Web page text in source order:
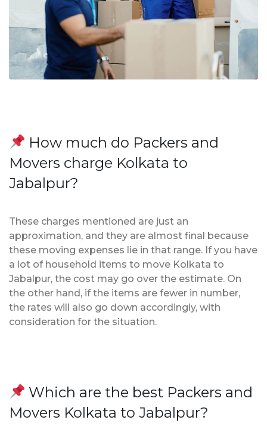
How much do Packers and
Movers charge Kolkata to
Jabalpur?
These charges mentioned are just an
approximation, and they are almost final because
these moving expenses lie in that range. If you have
a lot of household items to move Kolkata to
Jabalpur, the cost may go over the estimate. On
the other hand, if the items are fewer in number,
the rates will also go down accordingly, with
consideration for the situation.
Which are the best Packers and
Movers Kolkata to Jabalpur?